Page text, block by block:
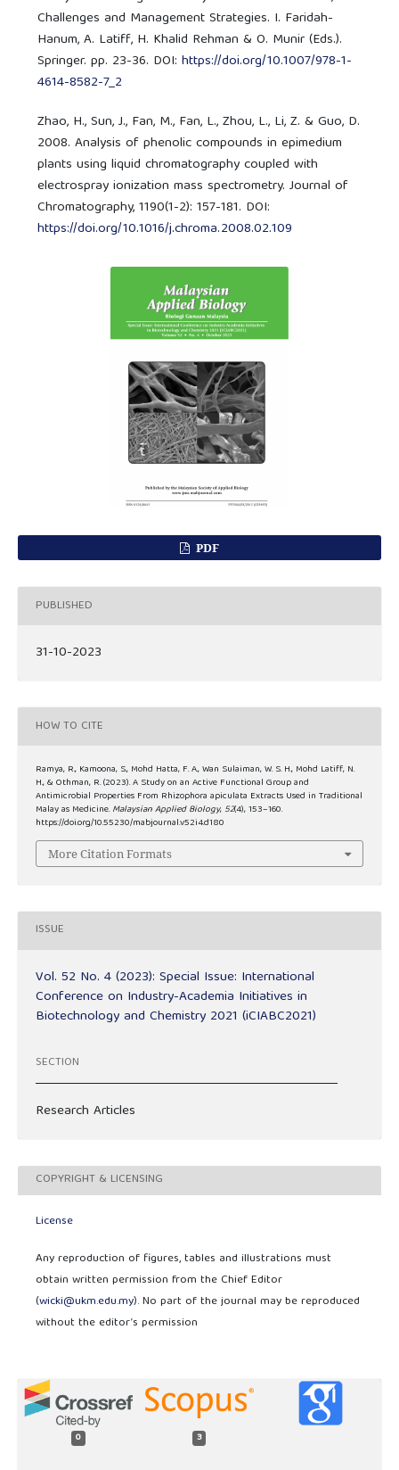
Challenges and Management Strategies. I. Faridah-
Hanum, A. Latiff, H. Khalid Rehman & O. Munir (Eds.).
Springer. pp. 23-36. DOI:https://doi.org/10.1007/978-1-
4614-8582-7_2
Zhao, H., Sun, J., Fan, M., Fan, L., Zhou, L., Li, Z. & Guo, D.
2008. Analysis of phenolic compounds in epimedium
plants using liquid chromatography coupled with
electrospray ionization mass spectrometry. Journal of
Chromatography, 1190(1-2): 157-181. DOI:
https://doi.org/10.1016/j.chroma.2008.02.109
PDF
PUBLISHED
31-10-2023
HOW TO CITE
Ramya, R., Kamoona, S., Mohd Hatta, F. A., Wan Sulaiman, W. S. H., Mohd Latiff, N.
H., & Othman, R. (2023). A Study on an Active Functional Group and
Antimicrobial Properties From Rhizophora apiculata Extracts Used in Traditional
Malay as Medicine.Malaysian Applied Biology, 52(4), 153–160.
https://doi.org/10.55230/mabjournal.v52i4.d180
More Citation Formats
ISSUE
Vol. 52 No. 4 (2023): Special Issue: International
Conference on Industry-Academia Initiatives in
Biotechnology and Chemistry 2021 (iCIABC2021)
SECTION
Research Articles
COPYRIGHT & LICENSING
License
Any reproduction of figures, tables and illustrations must
obtain written permission from the Chief Editor
(wicki@ukm.edu.my). No part of the journal may be reproduced
without the editor’s permission
0 3